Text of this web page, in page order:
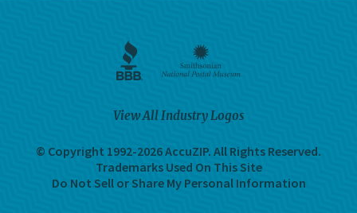
View All Industry Logos
© Copyright 1992-2026 AccuZIP. All Rights Reserved.
Trademarks Used On This Site
Do Not Sell or Share My Personal Information